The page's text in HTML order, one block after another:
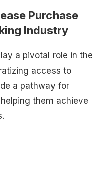
Purchase
Industry
a pivotal role in the
access to
a pathway for
them achieve